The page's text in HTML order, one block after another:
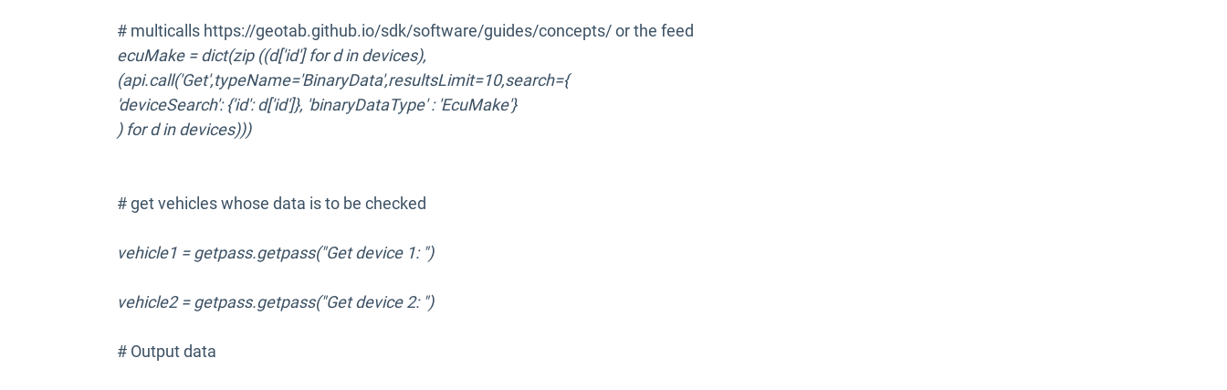
# multicalls https://geotab.github.io/sdk/software/guides/concepts/ or the feed
ecuMake = dict(zip ((d['id'] for d in devices),
(api.call('Get',typeName='BinaryData',resultsLimit=10,search={
'deviceSearch': {'id': d['id']}, 'binaryDataType' : 'EcuMake'}
) for d in devices)))
# get vehicles whose data is to be checked
vehicle1 = getpass.getpass("Get device 1: ")
vehicle2 = getpass.getpass("Get device 2: ")
# Output data